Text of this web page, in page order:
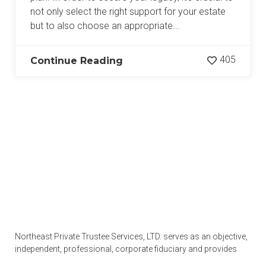
not only select the right support for your estate
but to also choose an appropriate...
Continue Reading 405
Northeast Private Trustee Services, LTD. serves as an objective,
independent, professional, corporate fiduciary and provides